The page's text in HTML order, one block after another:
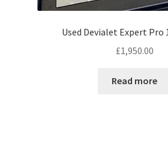
Used Devialet Expert Pro
£1,950.00
Read more